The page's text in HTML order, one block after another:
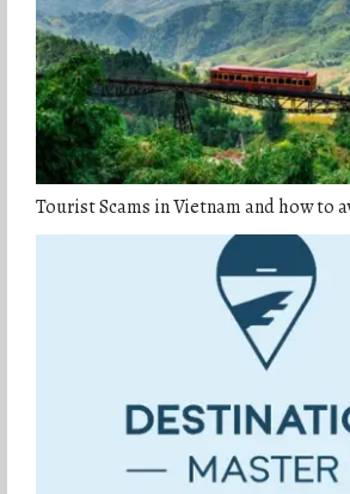
Tourist Scams in Vietnam and how to